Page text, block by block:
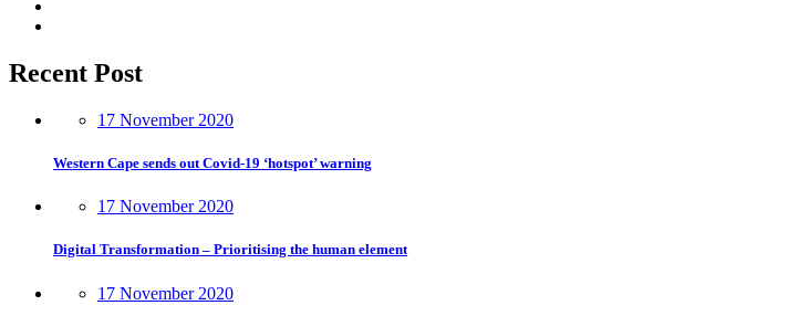
Recent Post
17 November 2020
Western Cape sends out Covid-19 ‘hotspot’ warning
17 November 2020
Digital Transformation – Prioritising the human element
17 November 2020